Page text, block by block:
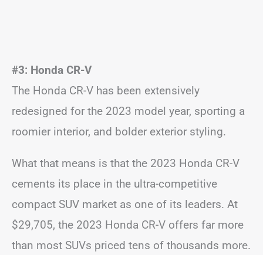
#3: Honda CR-V
The Honda CR-V has been extensively
redesigned for the 2023 model year, sporting a
roomier interior, and bolder exterior styling.
What that means is that the 2023 Honda CR-V
cements its place in the ultra-competitive
compact SUV market as one of its leaders. At
$29,705, the 2023 Honda CR-V offers far more
than most SUVs priced tens of thousands more.